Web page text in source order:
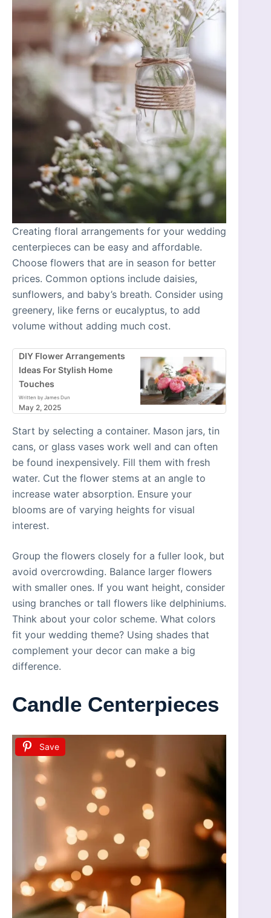
Creating floral arrangements for your wedding
centerpieces can be easy and affordable.
Choose flowers that are in season for better
prices. Common options include daisies,
sunflowers, and baby’s breath. Consider using
greenery, like ferns or eucalyptus, to add
volume without adding much cost.
DIY Flower Arrangements
Ideas For Stylish Home
Touches
Written by James Dun
May 2, 2025
Start by selecting a container. Mason jars, tin
cans, or glass vases work well and can often
be found inexpensively. Fill them with fresh
water. Cut the flower stems at an angle to
increase water absorption. Ensure your
blooms are of varying heights for visual
interest.
Group the flowers closely for a fuller look, but
avoid overcrowding. Balance larger flowers
with smaller ones. If you want height, consider
using branches or tall flowers like delphiniums.
Think about your color scheme. What colors
fit your wedding theme? Using shades that
complement your decor can make a big
difference.
Candle Centerpieces
Save